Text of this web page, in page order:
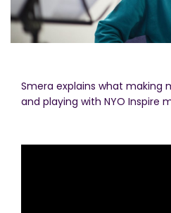
Smera explains what making
and playing with NYO Inspire